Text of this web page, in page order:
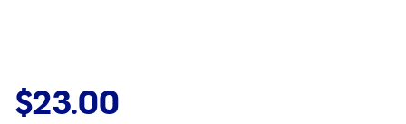
$23.00